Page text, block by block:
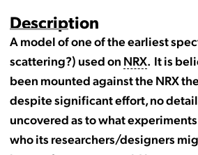
Description
A model of one of the earliest
scattering?) used on NRX. It is
been mounted against the NRX
despite significant effort, no
uncovered as to what
who its researchers/designers